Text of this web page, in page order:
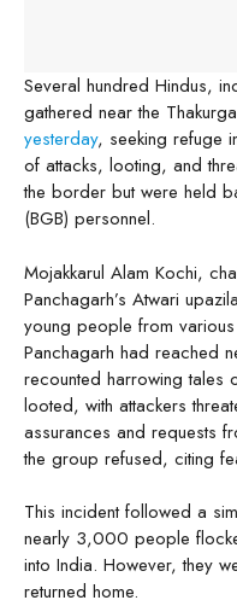
Several hundred Hindus,
gathered near the
yesterday, seeking refuge
of attacks, looting, and
the border but were held
(BGB) personnel.
Mojakkarul Alam Kochi,
Panchagarh’s Atwari
young people from
Panchagarh had reached
recounted harrowing tales
looted, with attackers
assurances and requests
the group refused, citing
This incident followed a
nearly 3,000 people
into India. However, they
returned home.